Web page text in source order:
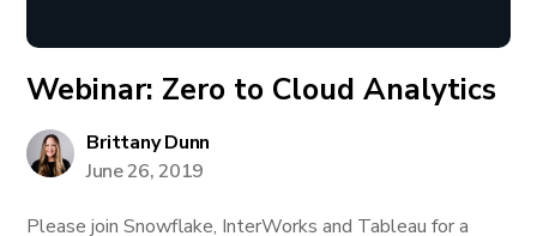
Webinar: Zero to Cloud Analytics
Brittany Dunn
June 26, 2019
Please join Snowflake, InterWorks and Tableau for a